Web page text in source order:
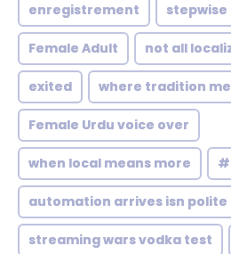
enregistrement
Female Adult not all
exited where tradition
Female Urdu voice over
when local means more
automation arrives isn polite
streaming wars vodka test